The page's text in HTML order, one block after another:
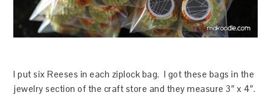
I put six Reeses in each ziplock bag. I got these bags in the
jewelry section of the craft store and they measure 3″ x 4″.